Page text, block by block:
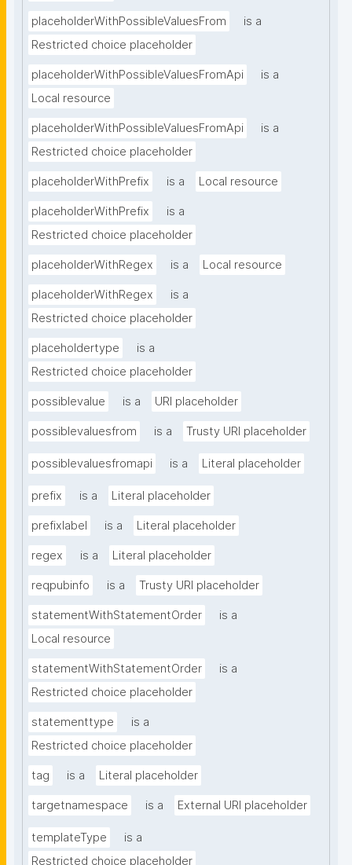
placeholderWithPossibleValuesFrom
is a
Restricted choice placeholder
placeholderWithPossibleValuesFromApi
is a
Local resource
placeholderWithPossibleValuesFromApi
is a
Restricted choice placeholder
placeholderWithPrefix is a Local resource
placeholderWithPrefix
is a
Restricted choice placeholder
placeholderWithRegex is a Local resource
placeholderWithRegex
is a
Restricted choice placeholder
placeholdertype
is a
Restricted choice placeholder
possiblevalue is a URI placeholder
possiblevaluesfrom is a Trusty URI placeholder
possiblevaluesfromapi is a Literal placeholder
prefix is a Literal placeholder
prefixlabel is a Literal placeholder
regex is a Literal placeholder
reqpubinfo is a Trusty URI placeholder
statementWithStatementOrder
is a
Local resource
statementWithStatementOrder
is a
Restricted choice placeholder
statementtype
is a
Restricted choice placeholder
tag is a Literal placeholder
targetnamespace is a External URI placeholder
templateType
is a
Restricted choice placeholder